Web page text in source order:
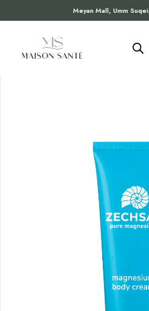
Meyan Mall, Umm